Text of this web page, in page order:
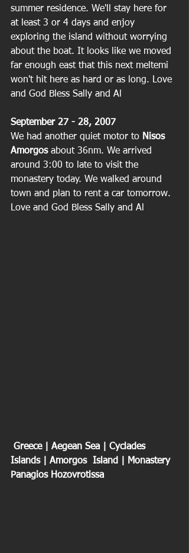
summer residence. We'll stay here for
at least 3 or 4 days and enjoy
exploring the island without worrying
about the boat. It looks like we moved
far enough east that this next meltemi
won't hit here as hard or as long. Love
and God Bless Sally and Al
September 27 - 28, 2007
We had another quiet motor to Nisos
Amorgos about 36nm. We arrived
around 3:00 to late to visit the
monastery today. We walked around
town and plan to rent a car tomorrow.
Love and God Bless Sally and Al
Islands | Amorgos  Island | Monastery
Panagios Hozovrotissa